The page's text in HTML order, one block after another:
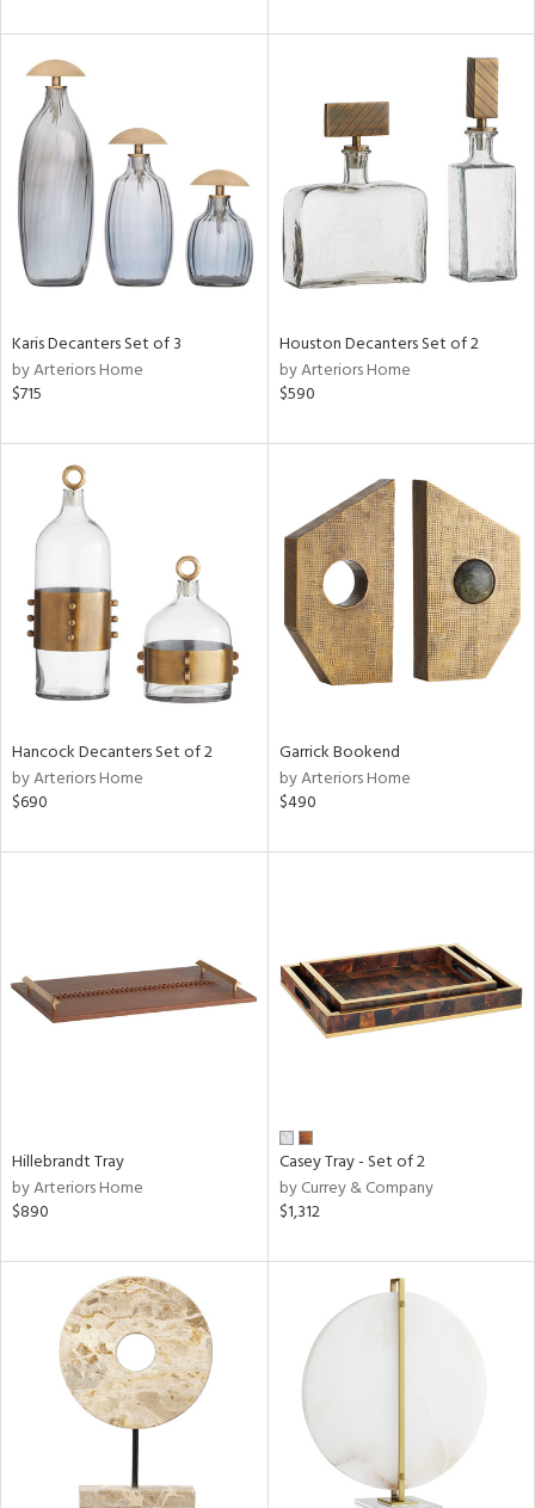
Clear
Karis Decanters Set of 3
by Arteriors Home
$715
Houston Decanters Set of 2
by Arteriors Home
$590
Hancock Decanters Set of 2
by Arteriors Home
$690
Garrick Bookend
by Arteriors Home
$490
Hillebrandt Tray
by Arteriors Home
$890
Casey Tray - Set of 2
by Currey & Company
$1,312